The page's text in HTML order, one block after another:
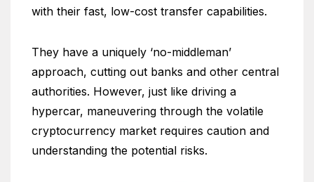
with their fast, low-cost transfer capabilities.
They have a uniquely ‘no-middleman’
approach, cutting out banks and other central
authorities. However, just like driving a
hypercar, maneuvering through the volatile
cryptocurrency market requires caution and
understanding the potential risks.